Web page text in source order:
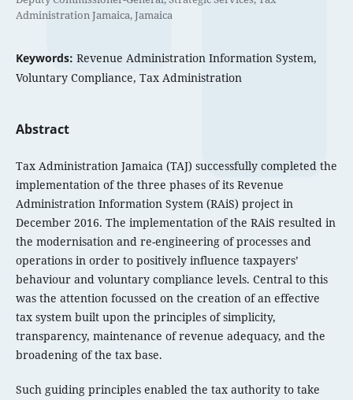
Administration Jamaica, Jamaica
Keywords: Revenue Administration Information System,
Voluntary Compliance, Tax Administration
Abstract
Tax Administration Jamaica (TAJ) successfully completed the
implementation of the three phases of its Revenue
Administration Information System (RAiS) project in
December 2016. The implementation of the RAiS resulted in
the modernisation and re-engineering of processes and
operations in order to positively influence taxpayers’
behaviour and voluntary compliance levels. Central to this
was the attention focussed on the creation of an effective
tax system built upon the principles of simplicity,
transparency, maintenance of revenue adequacy, and the
broadening of the tax base.
Such guiding principles enabled the tax authority to take